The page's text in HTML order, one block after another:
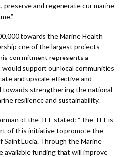
and regenerate our marine
towards the Marine Health
one of the largest projects
commitment represents a
support our local communities
and upscale effective and
towards strengthening the national
resilience and sustainability.
of the TEF stated: “The TEF is
of this initiative to promote the
Saint Lucia. Through the Marine
available funding that will improve